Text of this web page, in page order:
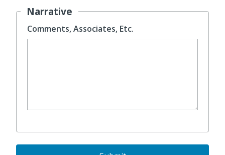
Narrative
Comments, Associates, Etc.